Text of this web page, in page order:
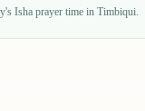
Isha prayer time in Timbiqui.